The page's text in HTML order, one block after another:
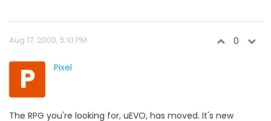
Aug 17, 2000, 5:10 PM 0
P Pixel
The RPG you're looking for, uEVO, has moved. It's new